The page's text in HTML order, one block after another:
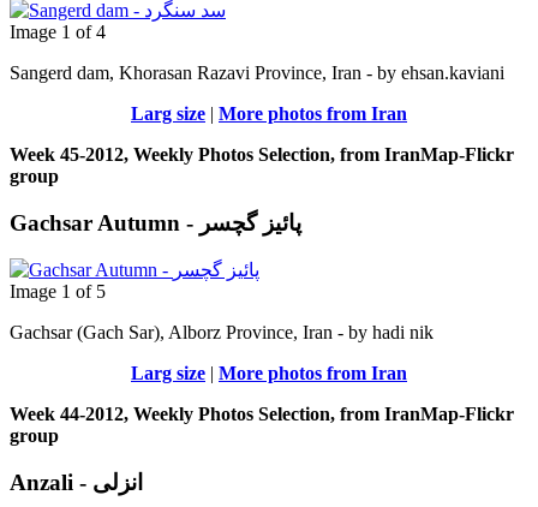
Image 1 of 4
Sangerd dam, Khorasan Razavi Province, Iran - by ehsan.kaviani
Larg size | More photos from Iran
Week 45-2012, Weekly Photos Selection, from IranMap-Flickr
group
Gachsar Autumn - پائیز گچسر
Image 1 of 5
Gachsar (Gach Sar), Alborz Province, Iran - by hadi nik
Larg size | More photos from Iran
Week 44-2012, Weekly Photos Selection, from IranMap-Flickr
group
Anzali - انزلی